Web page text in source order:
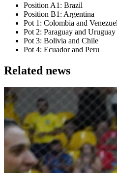
Position A1: Brazil
Position B1: Argentina
Pot 1: Colombia and
Pot 2: Paraguay and Uruguay
Pot 3: Bolivia and Chile
Pot 4: Ecuador and Peru
Related news